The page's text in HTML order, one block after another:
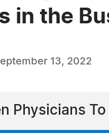
in the
13, 2022
Physicians